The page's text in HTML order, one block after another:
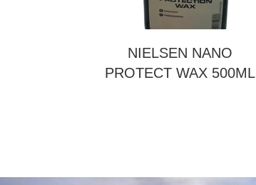
NIELSEN NANO
PROTECT WAX 500ML